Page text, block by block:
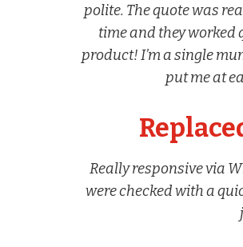
polite. The quote was
time and they worked
product! I’m a single
put me at
Really responsive via
were checked with a